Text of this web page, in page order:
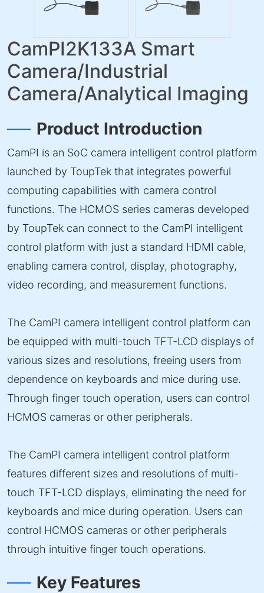
CamPI2K133A Smart
Camera/Industrial
Camera/Analytical Imaging
Product Introduction
CamPI is an SoC camera intelligent control platform
launched by ToupTek that integrates powerful
computing capabilities with camera control
functions. The HCMOS series cameras developed
by ToupTek can connect to the CamPI intelligent
control platform with just a standard HDMI cable,
enabling camera control, display, photography,
video recording, and measurement functions.
The CamPI camera intelligent control platform can
be equipped with multi-touch TFT-LCD displays of
various sizes and resolutions, freeing users from
dependence on keyboards and mice during use.
Through finger touch operation, users can control
HCMOS cameras or other peripherals.
The CamPI camera intelligent control platform
features different sizes and resolutions of multi-
touch TFT-LCD displays, eliminating the need for
keyboards and mice during operation. Users can
control HCMOS cameras or other peripherals
through intuitive finger touch operations.
Key Features